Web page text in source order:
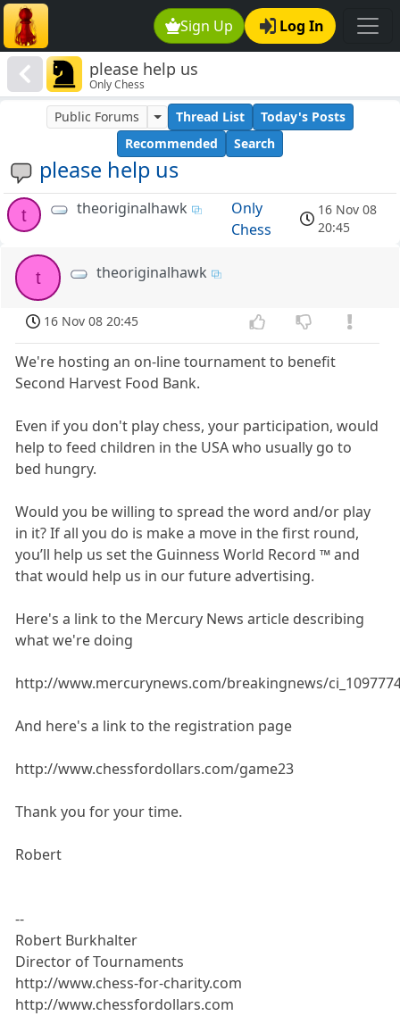
Sign Up Log In
please help us
Only Chess
please help us
Public Forums Thread List
Today's Posts
Recommended
Search
t theoriginalhawk
Only
Chess
16 Nov 08
20:45
t theoriginalhawk
16 Nov 08 20:45
We're hosting an on-line tournament to benefit
Second Harvest Food Bank.
Even if you don't play chess, your participation, would
help to feed children in the USA who usually go to
bed hungry.
Would you be willing to spread the word and/or play
in it? If all you do is make a move in the first round,
you’ll help us set the Guinness World Record ™ and
that would help us in our future advertising.
Here's a link to the Mercury News article describing
what we're doing
http://www.mercurynews.com/breakingnews/
And here's a link to the registration page
http://www.chessfordollars.com/game23
Thank you for your time.
Robert
--
Robert Burkhalter
Director of Tournaments
http://www.chess-for-charity.com
http://www.chessfordollars.com